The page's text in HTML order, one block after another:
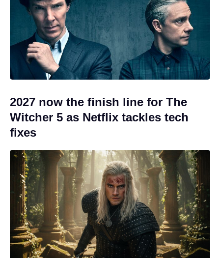
2027 now the finish line for The
Witcher 5 as Netflix tackles tech
fixes